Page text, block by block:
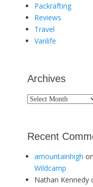
Packrafting
Reviews
Travel
Vanlife
Archives
Archives
Recent
amountainhigh on
Wildcamp
Nathan Kennedy